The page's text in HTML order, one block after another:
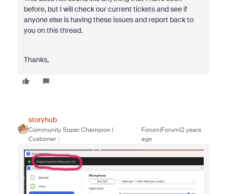
before, but I will check our current tickets and see if
anyone else is having these issues and report back to
you on this thread.
Thanks,
storyhub
Community Super Champion |
Customer
Forum|Forum|2 years
ago